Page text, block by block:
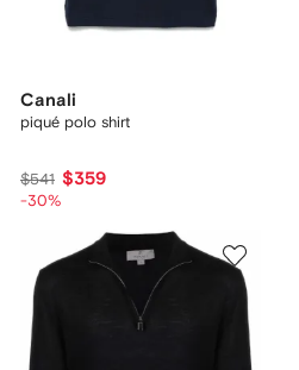
Canali
piqué polo shirt
$541 $359
-30%